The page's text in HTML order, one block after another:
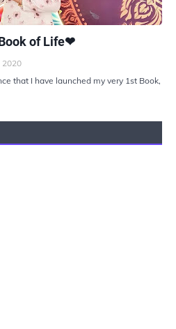
of Life❤
2020
that I have launched my very 1st Book,